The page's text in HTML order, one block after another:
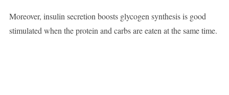
Moreover, insulin secretion boosts glycogen synthesis is good
stimulated when the protein and carbs are eaten at the same time.